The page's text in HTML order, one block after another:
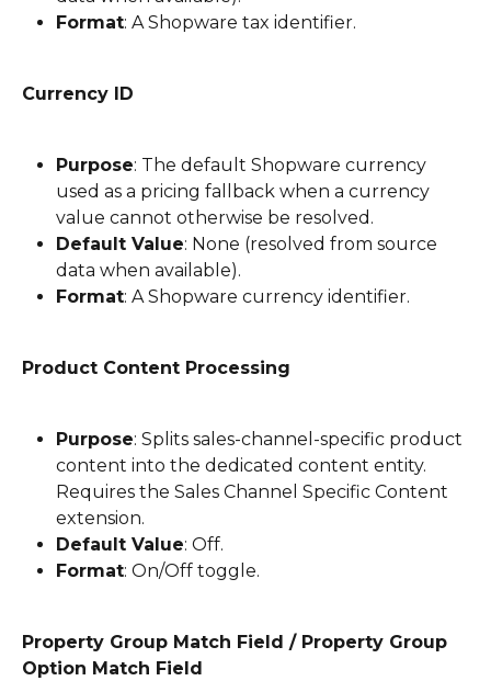
Format: A Shopware tax identifier.
Currency ID
Purpose: The default Shopware currency
used as a pricing fallback when a currency
value cannot otherwise be resolved.
Default Value: None (resolved from source
data when available).
Format: A Shopware currency identifier.
Product Content Processing
Purpose: Splits sales-channel-specific product
content into the dedicated content entity.
Requires the Sales Channel Specific Content
extension.
Default Value: Off.
Format: On/Off toggle.
Property Group Match Field / Property Group
Option Match Field